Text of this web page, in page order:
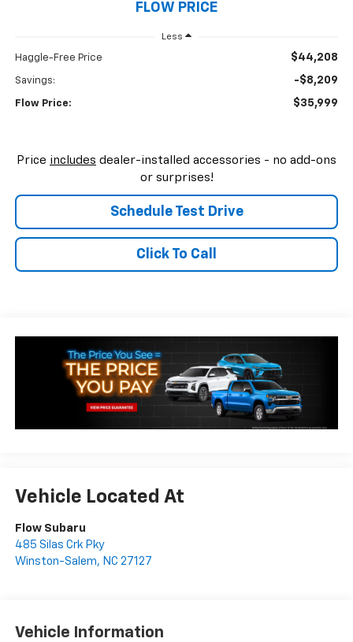
FLOW PRICE
Less
Haggle-Free Price $44,208
Savings: -$8,209
Flow Price: $35,999
Price includes dealer-installed accessories - no add-ons
or surprises!
Schedule Test Drive
Click To Call
Vehicle Located At
Flow Subaru
485 Silas Crk Pky
Winston-Salem, NC 27127
Vehicle Information